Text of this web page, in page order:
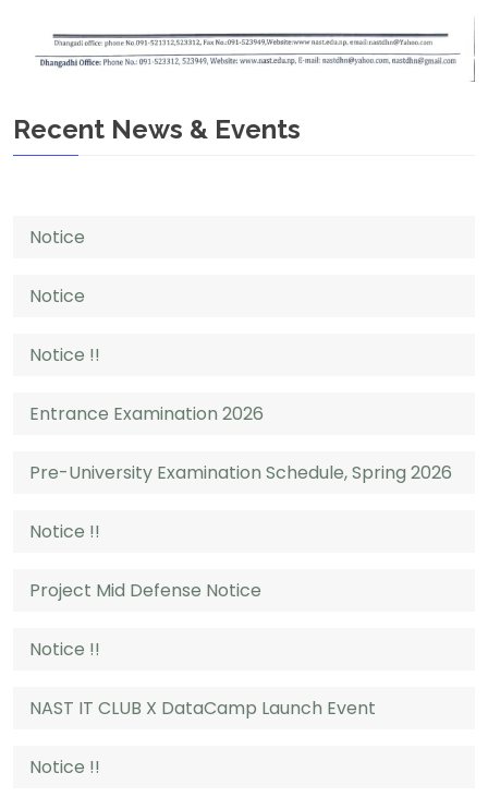
Recent News & Events
Notice
Notice
Notice !!
Entrance Examination 2026
Pre-University Examination Schedule, Spring 2026
Notice !!
Project Mid Defense Notice
Notice !!
NAST IT CLUB X DataCamp Launch Event
Notice !!